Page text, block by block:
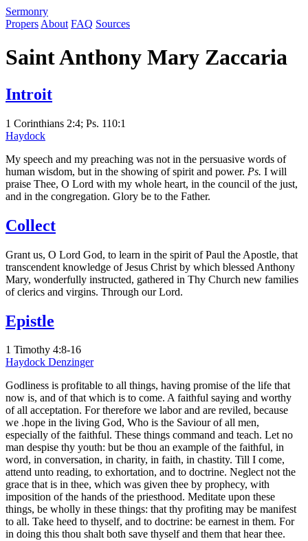
Sermonry
Propers About FAQ Sources
Saint Anthony Mary Zaccaria
Introit
1 Corinthians 2:4; Ps. 110:1
Haydock
My speech and my preaching was not in the persuasive words of
human wisdom, but in the showing of spirit and power. Ps. I will
praise Thee, O Lord with my whole heart, in the council of the just,
and in the congregation. Glory be to the Father.
Collect
Grant us, O Lord God, to learn in the spirit of Paul the Apostle, that
transcendent knowledge of Jesus Christ by which blessed Anthony
Mary, wonderfully instructed, gathered in Thy Church new families
of clerics and virgins. Through our Lord.
Epistle
1 Timothy 4:8-16
Haydock Denzinger
Godliness is profitable to all things, having promise of the life that
now is, and of that which is to come. A faithful saying and worthy
of all acceptation. For therefore we labor and are reviled, because
we .hope in the living God, Who is the Saviour of all men,
especially of the faithful. These things command and teach. Let no
man despise thy youth: but be thou an example of the faithful, in
word, in conversation, in charity, in faith, in chastity. Till I come,
attend unto reading, to exhortation, and to doctrine. Neglect not the
grace that is in thee, which was given thee by prophecy, with
imposition of the hands of the priesthood. Meditate upon these
things, be wholly in these things: that thy profiting may be manifest
to all. Take heed to thyself, and to doctrine: be earnest in them. For
in doing this thou shalt both save thyself and them that hear thee.